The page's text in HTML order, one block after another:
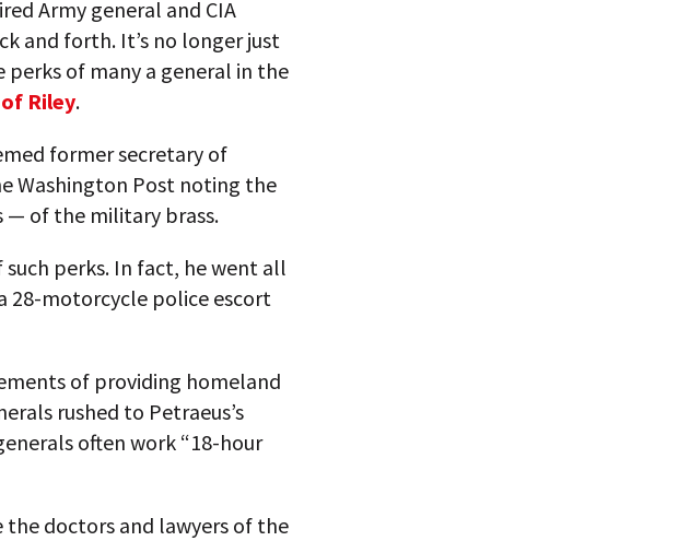
Army general and CIA
and forth. It’s no longer just
perks of many a general in the
Riley.
former secretary of
Washington Post noting the
— of the military brass.
perks. In fact, he went all
28-motorcycle police escort
of providing homeland
rushed to Petraeus’s
often work “18-hour
the doctors and lawyers of the